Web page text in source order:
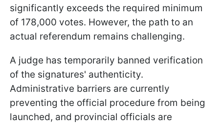
significantly exceeds the required minimum
of 178,000 votes. However, the path to an
actual referendum remains challenging.
A judge has temporarily banned verification
of the signatures' authenticity.
Administrative barriers are currently
preventing the official procedure from being
launched, and provincial officials are